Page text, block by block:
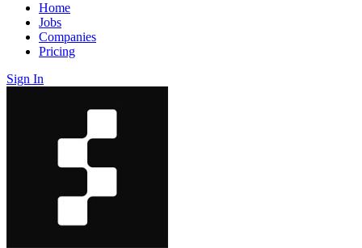
Home
Jobs
Companies
Pricing
Sign In